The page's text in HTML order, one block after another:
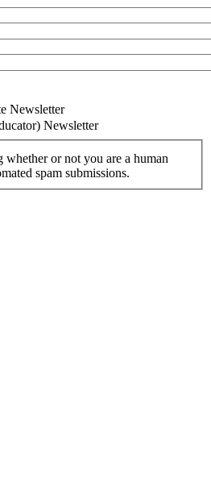
Newsletter
Newsletter
whether or not you are a human
spam submissions.